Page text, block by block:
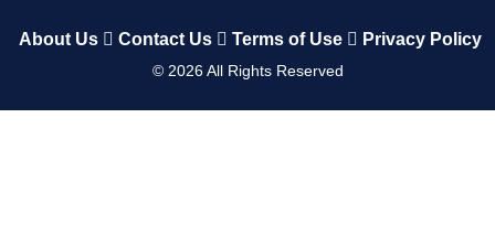
About Us Contact Us Terms of Use Privacy Policy
© 2026All Rights Reserved